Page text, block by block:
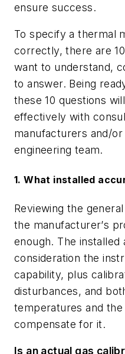
ensure success.
To specify a thermal
correctly, there are
want to understand,
to answer. Being
these 10 questions
effectively with
manufacturers and/
engineering team.
1. What installed
Reviewing the
the manufacturer’s
enough. The
consideration the
capability, plus
disturbances, and
temperatures and
compensate for it.
Is an actual gas